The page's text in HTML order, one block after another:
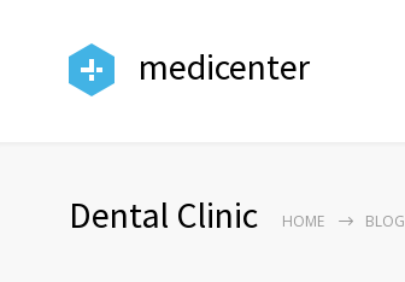
medicenter
Dental Clinic HOME BLOG